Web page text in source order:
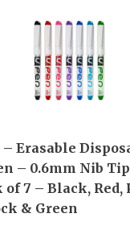
– Erasable
– 0.6mm Nib
of 7 – Black, Red,
& Green